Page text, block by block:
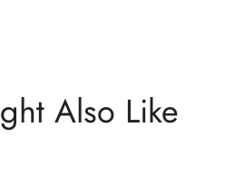
Also Like